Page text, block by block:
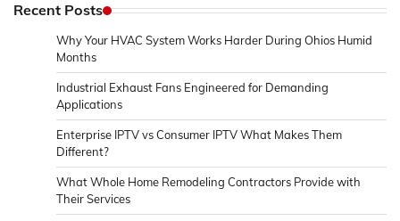
Recent Posts
Why Your HVAC System Works Harder During Ohios Humid
Months
Industrial Exhaust Fans Engineered for Demanding
Applications
Enterprise IPTV vs Consumer IPTV What Makes Them
Different?
What Whole Home Remodeling Contractors Provide with
Their Services